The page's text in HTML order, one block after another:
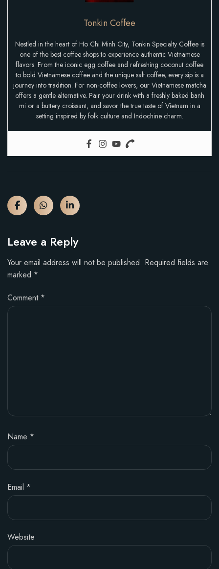
Tonkin Coffee
Nestled in the heart of Ho Chi Minh City, Tonkin Specialty Coffee is
one of the best coffee shops to experience authentic Vietnamese
flavors. From the iconic egg coffee and refreshing coconut coffee
to bold Vietnamese coffee and the unique salt coffee, every sip is a
journey into tradition. For non-coffee lovers, our Vietnamese matcha
offers a gentle alternative. Pair your drink with a freshly baked banh
mi or a buttery croissant, and savor the true taste of Vietnam in a
setting inspired by folk culture and Indochine charm.
Leave a Reply
Your email address will not be published. Required fields are
marked *
Comment *
Name *
Email *
Website